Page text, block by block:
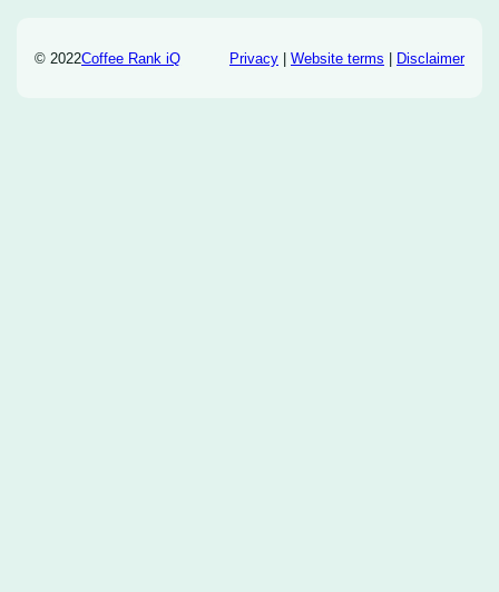
© 2022Coffee Rank iQ Privacy| Website terms | Disclaimer